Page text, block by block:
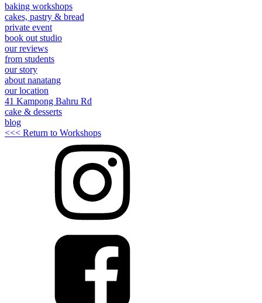
baking workshops
cakes, pastry & bread
private event
book out studio
our reviews
from students
our story
about nanatang
our location
41 Kampong Bahru Rd
cake & desserts
blog
<<< Return to Workshops